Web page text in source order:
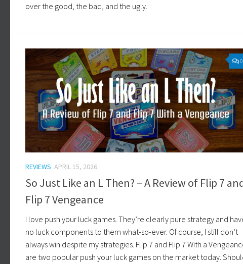
over the good, the bad, and the ugly.
0
REVIEWS APRIL 15, 2026
So Just Like an L Then? – A Review of Flip 7
Flip 7 Vengeance
I love push your luck games. They’re clearly pure strategy and
no luck components to them what-so-ever. Of course, I still don’t
always win despite my strategies. Flip 7 and Flip 7 With a
are two popular push your luck games on the market today.